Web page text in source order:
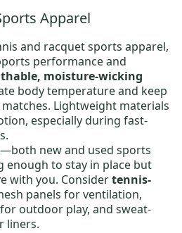
Apparel
and racquet sports apparel,
performance and
moisture-wicking
body temperature and keep
Lightweight materials
especially during fast-
new and used sports
enough to stay in place but
with you. Considertennis-
panels for ventilation,
outdoor play, and sweat-
liners.